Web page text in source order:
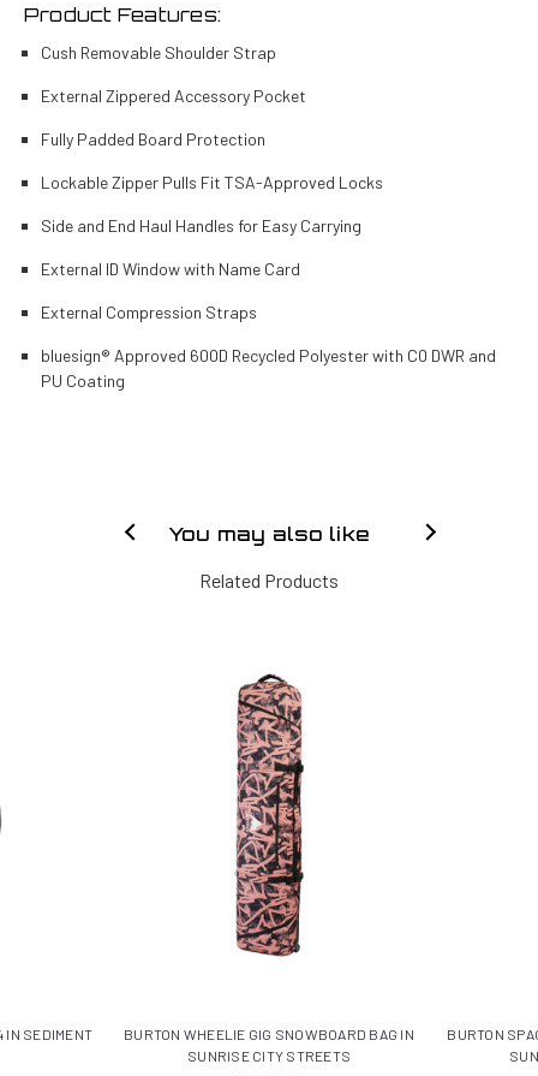
Product Features:
Cush Removable Shoulder Strap
External Zippered Accessory Pocket
Fully Padded Board Protection
Lockable Zipper Pulls Fit TSA-Approved Locks
Side and End Haul Handles for Easy Carrying
External ID Window with Name Card
External Compression Straps
bluesign® Approved 600D Recycled Polyester with C0 DWR and
PU Coating
You may also like
Related Products
IN SEDIMENT
BURTON WHEELIE GIG SNOWBOARD BAG IN
SUNRISE CITY STREETS
BURTON